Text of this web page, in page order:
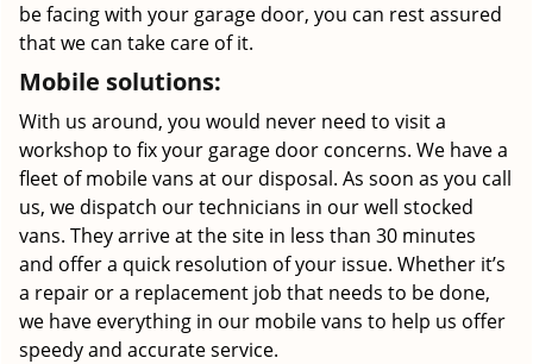
be facing with your garage door, you can rest assured
that we can take care of it.
Mobile solutions:
With us around, you would never need to visit a
workshop to fix your garage door concerns. We have a
fleet of mobile vans at our disposal. As soon as you call
us, we dispatch our technicians in our well stocked
vans. They arrive at the site in less than 30 minutes
and offer a quick resolution of your issue. Whether it’s
a repair or a replacement job that needs to be done,
we have everything in our mobile vans to help us offer
speedy and accurate service.